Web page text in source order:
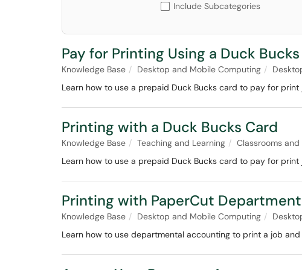
Include Subcategories
Pay for Printing Using a Duck
Knowledge Base Desktop and Mobile Computing
Learn how to use a prepaid Duck Bucks card to pay for
Printing with a Duck Bucks Card
Knowledge Base Teaching and Learning Classrooms and
Learn how to use a prepaid Duck Bucks card to pay for
Printing with PaperCut
Knowledge Base Desktop and Mobile Computing
Learn how to use departmental accounting to print a job